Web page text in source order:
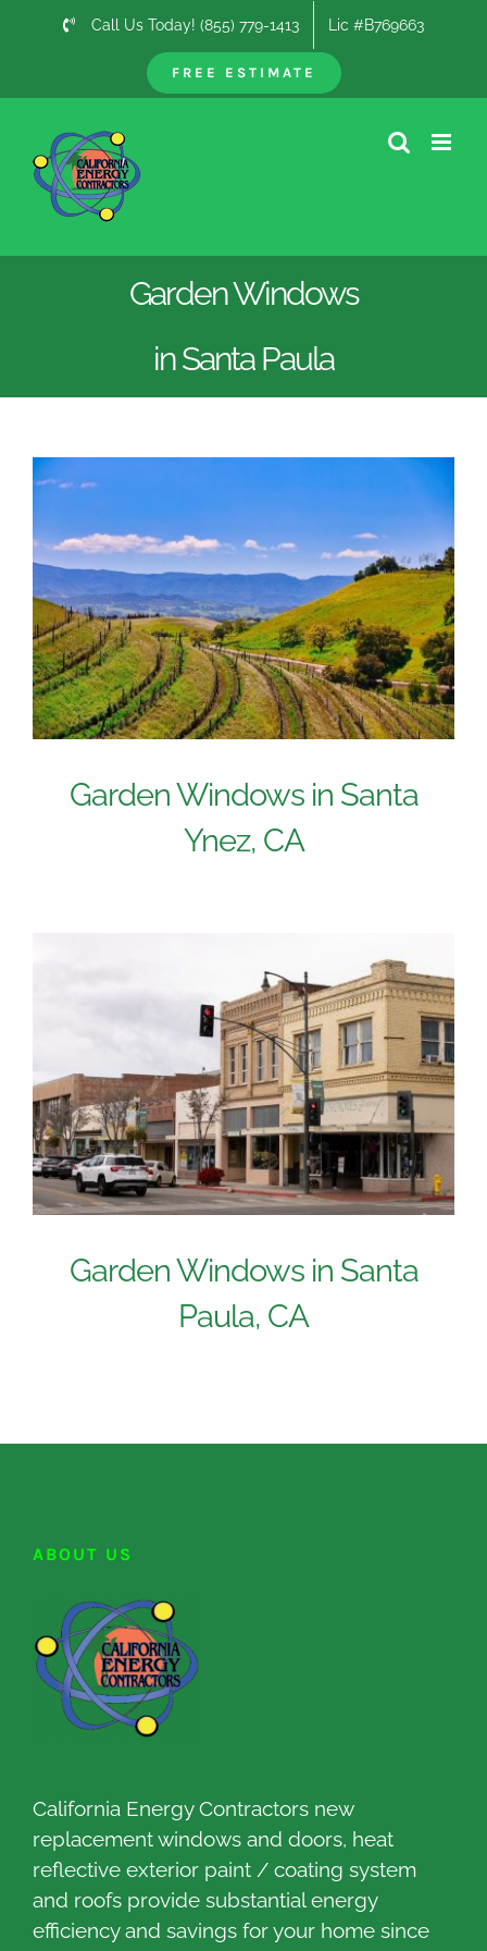
Call Us Today! (855) 779-1413 Lic #B769663
FREE ESTIMATE
Garden Windows
in Santa Paula
Garden Windows in Santa
Ynez, CA
Garden Windows in Santa
Paula, CA
ABOUT US
California Energy Contractors new
replacement windows and doors, heat
reflective exterior paint / coating system
and roofs provide substantial energy
efficiency and savings for your home since